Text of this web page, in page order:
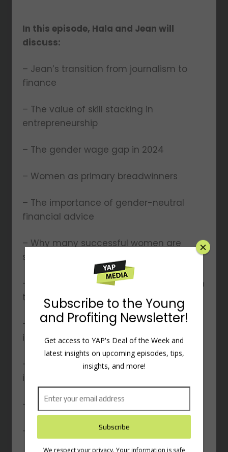
In this episode, Hala and Jean will
discuss:
– Jean’s transition from journalism to
finance
– The value of skill stacking in
entrepreneurship
– The gender wage gap in 2024
– Women as primary breadwinners
– The importance of gender-neutral
financial advice
– Why many successful women are
single
– The inevitable transfer of global wealth
to women
– Practical tips for budgeting and
investing
– Strategies for clearing debt and
improving credit
– Homeownership vs. renting
– And other topics…
Subscribe to the Young
and Profiting Newsletter!